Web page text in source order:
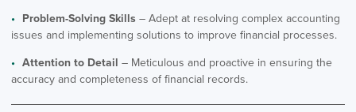
Problem-Solving Skills – Adept at resolving complex accounting
issues and implementing solutions to improve financial processes.
Attention to Detail – Meticulous and proactive in ensuring the
accuracy and completeness of financial records.